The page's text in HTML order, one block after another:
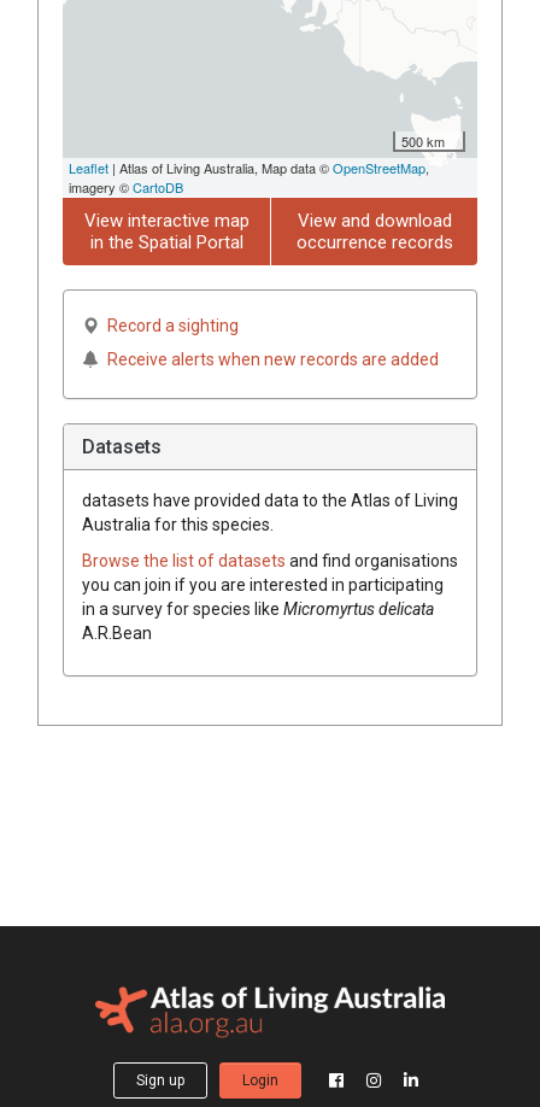
500 km
Leaflet | Atlas of Living Australia, Map data ©OpenStreetMap,
imagery ©CartoDB
View interactive map
in the Spatial Portal
View and download
occurrence records
Record a sighting
Receive alerts when new records are added
Datasets
datasets have provided data to the Atlas of Living
Australia for this species.
Browse the list of datasets and find organisations
you can join if you are interested in participating
in a survey for species like Micromyrtusdelicata
A.R.Bean
Sign up Login